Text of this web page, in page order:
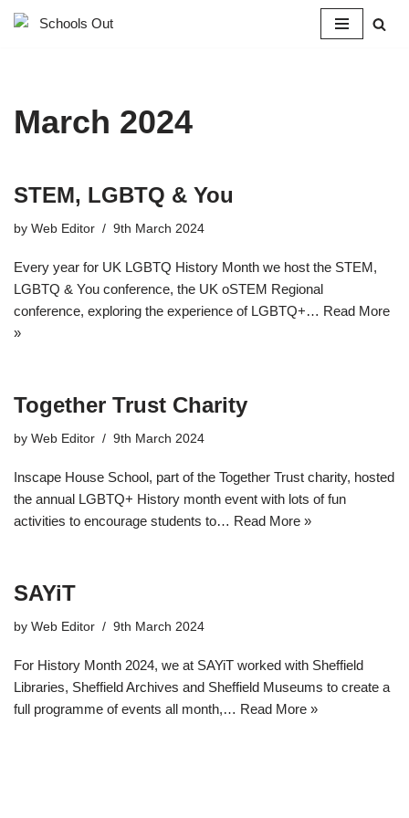
March 2024
STEM, LGBTQ & You
by Web Editor 9th March 2024
Every year for UK LGBTQ History Month we host the STEM,
LGBTQ & You conference, the UK oSTEM Regional
conference, exploring the experience of LGBTQ+… Read More
»
Together Trust Charity
by Web Editor 9th March 2024
Inscape House School, part of the Together Trust charity, hosted
the annual LGBTQ+ History month event with lots of fun
activities to encourage students to… Read More »
SAYiT
by Web Editor 9th March 2024
For History Month 2024, we at SAYiT worked with Sheffield
Libraries, Sheffield Archives and Sheffield Museums to create a
full programme of events all month,… Read More »